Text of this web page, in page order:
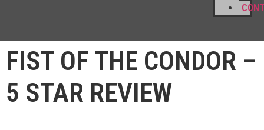
FIST OF THE CONDOR –
5 STAR REVIEW